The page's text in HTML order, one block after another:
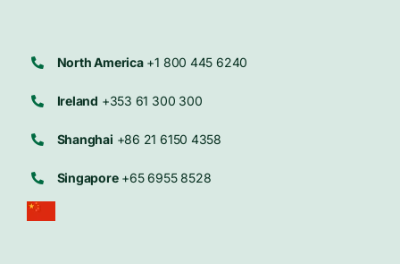
North America+1 800 445 6240
Ireland +353 61 300 300
Shanghai +86 21 6150 4358
Singapore+65 6955 8528